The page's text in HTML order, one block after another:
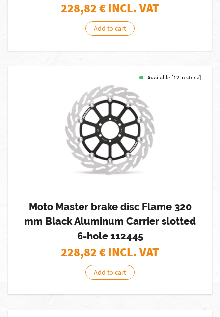
228,82€ INCL. VAT
Add to cart
Available [12 in stock]
Moto Master brake disc Flame 320
mm Black Aluminum Carrier slotted
6-hole 112445
228,82€ INCL. VAT
Add to cart